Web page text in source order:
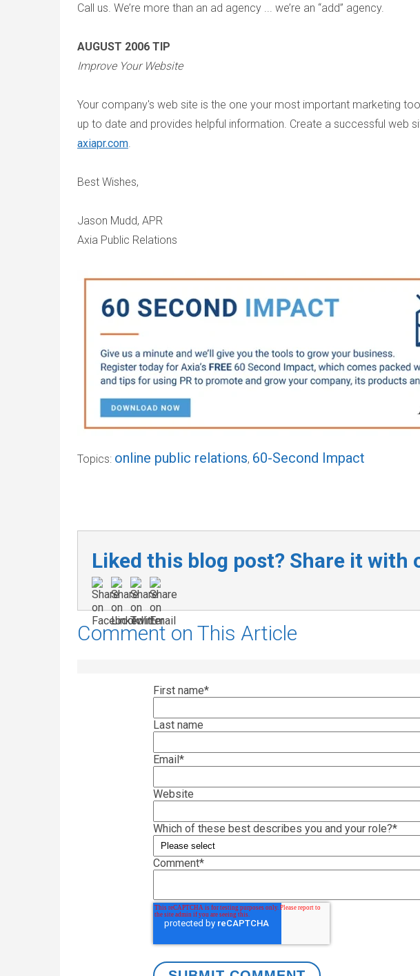
Call us. We’re more than an ad agency ... we’re an “add” agency.
AUGUST 2006 TIP
Improve Your Website
Your company's web site is the one your most important marketing
up to date and provides helpful information. Create a successful web
axiapr.com.
Best Wishes,
Jason Mudd, APR
Axia Public Relations
Topics: online public relations, 60-Second Impact
Liked this blog post? Share it with
Comment on This Article
First name*
Last name
Email*
Website
Which of these best describes you and your role?*
Comment*